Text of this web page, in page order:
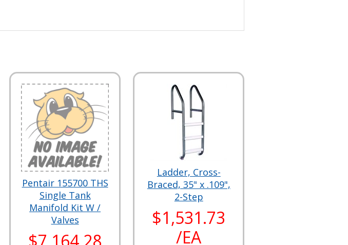
Pentair 155700 THS
Single Tank
Manifold Kit W /
Valves
$7,164.28
Ladder, Cross-
Braced, 35" x .109",
2-Step
$1,531.73
/EA